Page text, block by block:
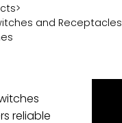
>
and Receptacles
reliable